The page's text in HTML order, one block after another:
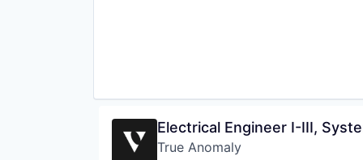
Electrical Engineer I-III,
True Anomaly